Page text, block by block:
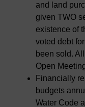
and land
given TWO
existence of
voted debt
been sold.
Open
Financially
budgets
Water Code